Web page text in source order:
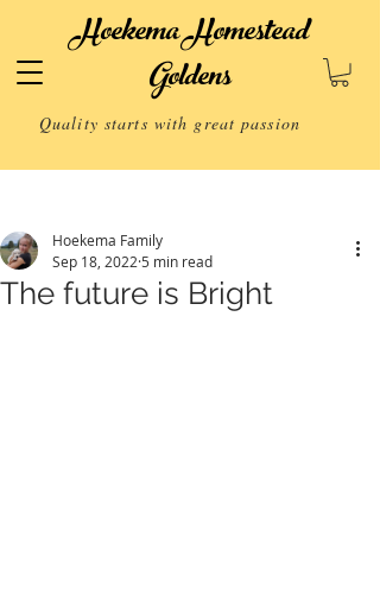
Hoekema Homestead
Goldens
Quality starts with great passion
The future is Bright
Hoekema Family
Sep 18, 2022 5 min read